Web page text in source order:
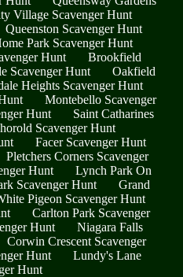
Village Scavenger Hunt
Queenston Scavenger Hunt
Park Scavenger Hunt
Hunt
Brookfield
Scavenger Hunt
Oakfield
Heights Scavenger Hunt
Montebello Scavenger
Hunt
Saint Catharines
Scavenger Hunt
Facer Scavenger Hunt
Pletchers Corners Scavenger
Hunt
Lynch Park On
Scavenger Hunt
Grand
Pigeon Scavenger Hunt
Carlton Park Scavenger
Hunt
Niagara Falls
Corwin Crescent Scavenger
Hunt
Lundy's Lane
Hunt